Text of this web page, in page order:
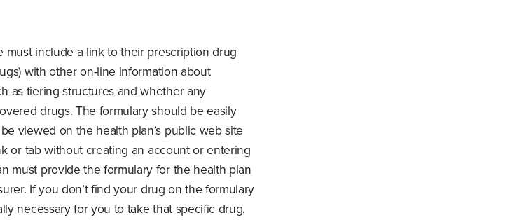
must include a link to their prescription drug
with other on-line information about
as tiering structures and whether any
drugs. The formulary should be easily
viewed on the health plan’s public web site
or tab without creating an account or entering
must provide the formulary for the health plan
If you don’t find your drug on the formulary
necessary for you to take that specific drug,